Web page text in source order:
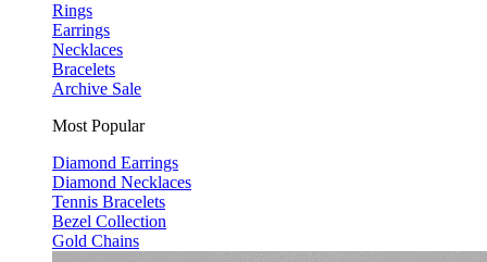
Rings
Earrings
Necklaces
Bracelets
Archive Sale
Most Popular
Diamond Earrings
Diamond Necklaces
Tennis Bracelets
Bezel Collection
Gold Chains